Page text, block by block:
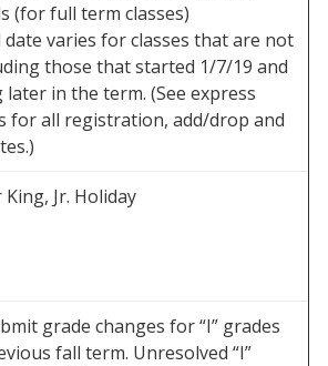
(for full term classes)
varies for classes that are not
those that started 1/7/19 and
in the term. (See express
for all registration, add/drop and
Jr. Holiday
grade changes for “I” grades
fall term. Unresolved “I”